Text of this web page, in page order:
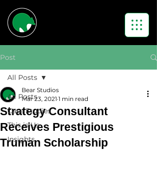
Post
All Posts
Case Studies
This is Us
Insights
All Posts
Strategy Consultant
Receives Prestigious
Truman Scholarship
Bear Studios
Mar 23, 2021 1 min read